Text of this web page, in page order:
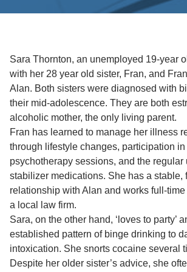
Sara Thornton, an unemployed 19-year
with her 28 year old sister, Fran, and
Alan. Both sisters were diagnosed with
their mid-adolescence. They are both
alcoholic mother, the only living parent.
Fran has learned to manage her illness
through lifestyle changes, participation
psychotherapy sessions, and the regular
stabilizer medications. She has a stable,
relationship with Alan and works full-
a local law firm.
Sara, on the other hand, ‘loves to party’
established pattern of binge drinking to
intoxication. She snorts cocaine several
Despite her older sister’s advice, she